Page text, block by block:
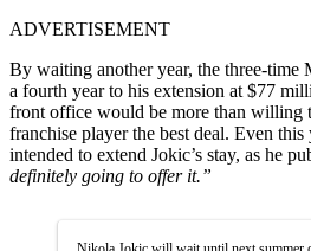
ADVERTISEMENT
By waiting another year, the three-
a fourth year to his extension at $77
front office would be more than willing
franchise player the best deal. Even
intended to extend Jokic’s stay, as he
definitely going to offer it.”